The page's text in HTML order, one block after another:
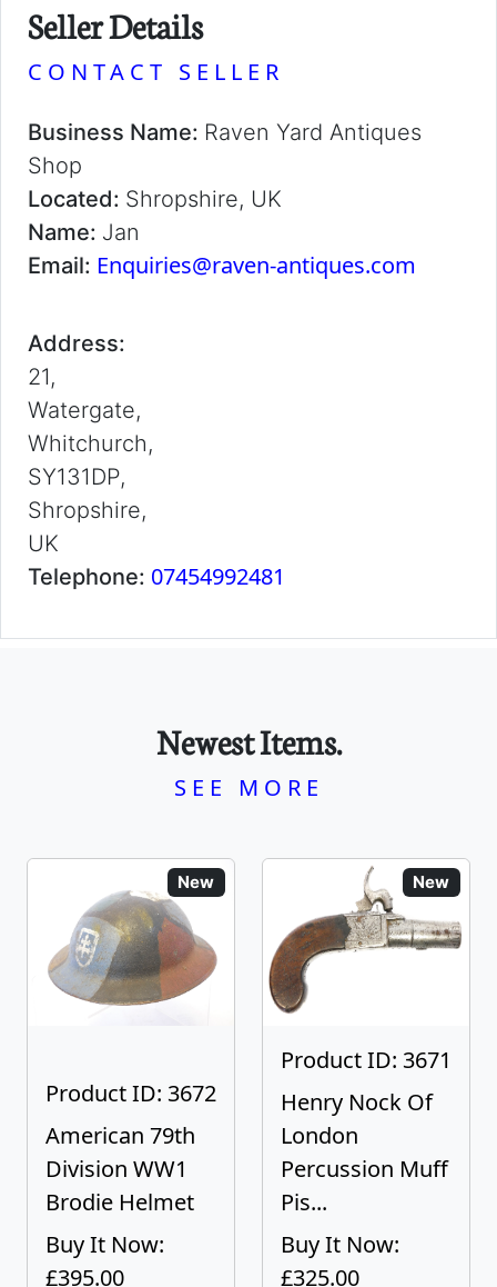
Seller Details
CONTACT SELLER
Business Name: Raven Yard Antiques
Shop
Located: Shropshire, UK
Name: Jan
Email: Enquiries@raven-antiques.com
Address:
21,
Watergate,
Whitchurch,
SY131DP,
Shropshire,
UK
Telephone: 07454992481
Newest Items.
SEE MORE
New
Product ID: 3672
American 79th
Division WW1
Brodie Helmet
Buy It Now:
£395.00
New
Product ID: 3671
Henry Nock Of
London
Percussion Muff
Pis...
Buy It Now:
£325.00